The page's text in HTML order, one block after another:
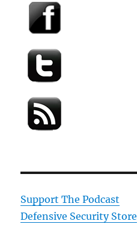
Support The Podcast
Defensive Security Store